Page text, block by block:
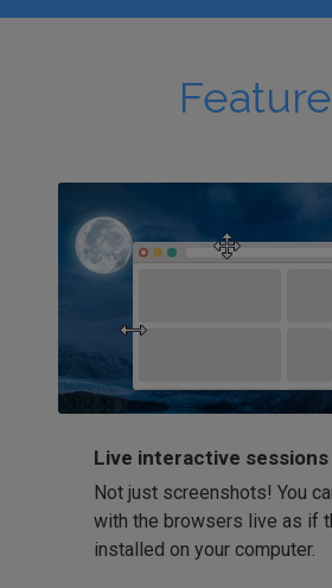
Live interactive sessions
Not just screenshots! You
with the browsers live as if
installed on your computer.